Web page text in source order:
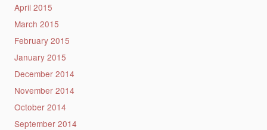
April 2015
March 2015
February 2015
January 2015
December 2014
November 2014
October 2014
September 2014